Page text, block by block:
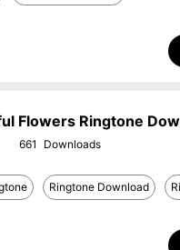
Flowers Ringtone
661
Ringtone Download